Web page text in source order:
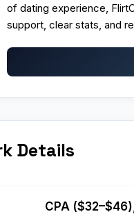
of dating experience,
support, clear stats, and
Details
CPA